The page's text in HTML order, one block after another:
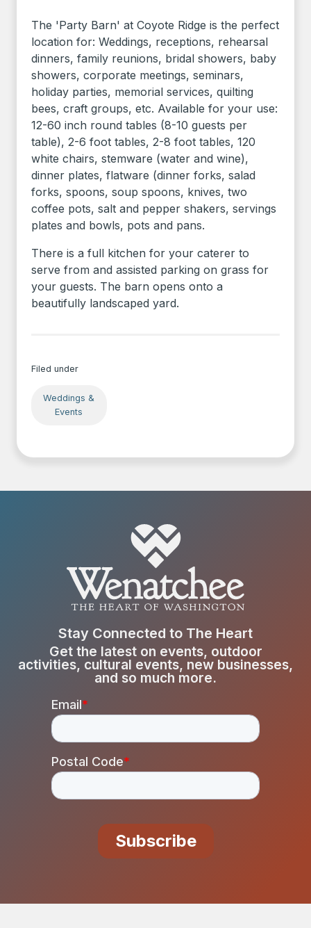
The 'Party Barn' at Coyote Ridge is the perfect
location for: Weddings, receptions, rehearsal
dinners, family reunions, bridal showers, baby
showers, corporate meetings, seminars,
holiday parties, memorial services, quilting
bees, craft groups, etc. Available for your use:
12-60 inch round tables (8-10 guests per
table), 2-6 foot tables, 2-8 foot tables, 120
white chairs, stemware (water and wine),
dinner plates, flatware (dinner forks, salad
forks, spoons, soup spoons, knives, two
coffee pots, salt and pepper shakers, servings
plates and bowls, pots and pans.
There is a full kitchen for your caterer to
serve from and assisted parking on grass for
your guests. The barn opens onto a
beautifully landscaped yard.
Filed under
Weddings &
Events
Stay Connected to The Heart
Get the latest on events, outdoor
activities, cultural events, new businesses,
and so much more.